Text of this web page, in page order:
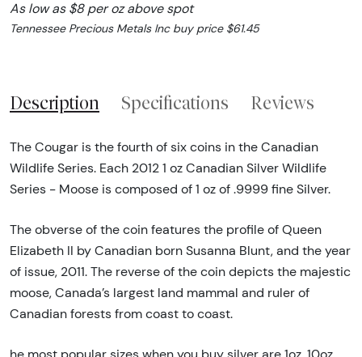
As low as $8 per oz above spot
Tennessee Precious Metals Inc buy price $61.45
Description Specifications Reviews
The Cougar is the fourth of six coins in the Canadian
Wildlife Series. Each 2012 1 oz Canadian Silver Wildlife
Series - Moose is composed of 1 oz of .9999 fine Silver.
The obverse of the coin features the profile of Queen
Elizabeth II by Canadian born Susanna Blunt, and the year
of issue, 2011. The reverse of the coin depicts the majestic
moose, Canada’s largest land mammal and ruler of
Canadian forests from coast to coast.
he most popular sizes when you buy silver are 1oz, 10oz,